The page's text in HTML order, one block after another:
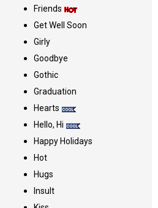
Friends
Get Well Soon
Girly
Goodbye
Gothic
Graduation
Hearts
Hello, Hi
Happy Holidays
Hot
Hugs
Insult